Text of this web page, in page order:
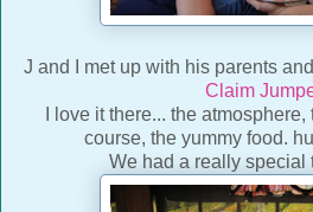
J and I met up with his parents
Claim
I love it there... the
course, the yummy food.
We had a really special